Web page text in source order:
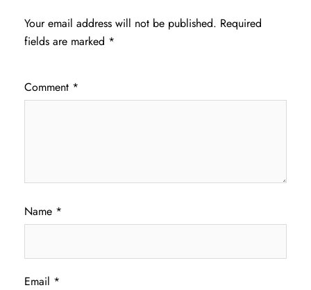
Your email address will not be published. Required
fields are marked *
Comment *
Name *
Email *